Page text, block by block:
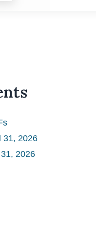
31, 2026
2026